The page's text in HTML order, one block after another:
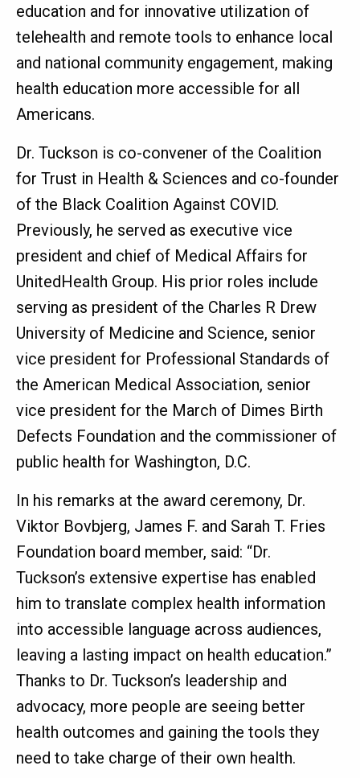
education and for innovative utilization of
telehealth and remote tools to enhance local
and national community engagement, making
health education more accessible for all
Americans.
Dr. Tuckson is co-convener of the Coalition
for Trust in Health & Sciences and co-founder
of the Black Coalition Against COVID.
Previously, he served as executive vice
president and chief of Medical Affairs for
UnitedHealth Group. His prior roles include
serving as president of the Charles R Drew
University of Medicine and Science, senior
vice president for Professional Standards of
the American Medical Association, senior
vice president for the March of Dimes Birth
Defects Foundation and the commissioner of
public health for Washington, D.C.
In his remarks at the award ceremony, Dr.
Viktor Bovbjerg, James F. and Sarah T. Fries
Foundation board member, said: “Dr.
Tuckson’s extensive expertise has enabled
him to translate complex health information
into accessible language across audiences,
leaving a lasting impact on health education.”
Thanks to Dr. Tuckson’s leadership and
advocacy, more people are seeing better
health outcomes and gaining the tools they
need to take charge of their own health.